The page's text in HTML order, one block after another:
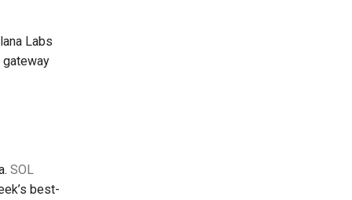
Labs
SOL
best-